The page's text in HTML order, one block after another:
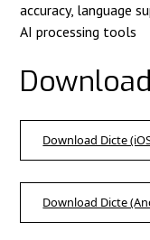
accuracy, language
AI processing tools
Download Dicte
Download Dicte